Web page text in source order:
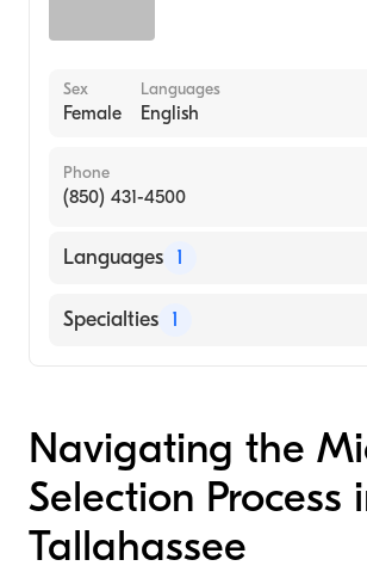
Sex
Female
Languages
English
Phone
(850) 431-4500
Languages 1
English
Specialties 1
Navigating the
Selection Process
Tallahassee